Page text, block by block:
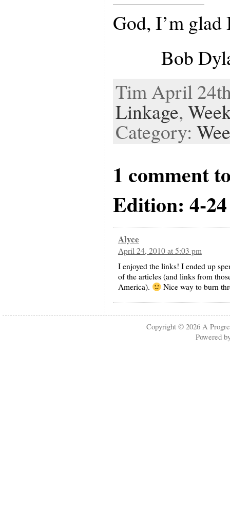
God, I’m glad
Bob
Tim April
Linkage,
Category:
1 comment
Edition: 4-24
Alyce
April 24, 2010 at 5:03 pm
I enjoyed the links! I ended up
of the articles (and links from
America).
Nice way to burn
Copyright © 2026A
Powered